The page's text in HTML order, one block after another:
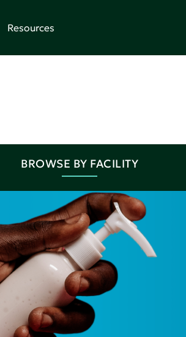
Resources
BROWSE BY FACILITY